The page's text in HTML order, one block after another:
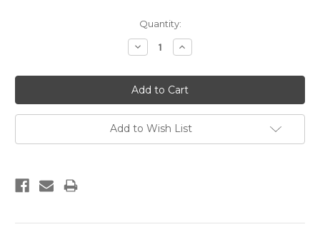
Quantity:
Decrease
Quantity:
Increase
Quantity:
Add to Wish List